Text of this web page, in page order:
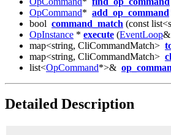
OpCommand* add_op_command
bool command_match (const
OpInstance * execute (EventLoop&
map<string, CliCommandMatch>
map<string, CliCommandMatch>
list<OpCommand*>&
Detailed Description